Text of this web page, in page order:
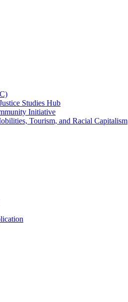
Studies Hub
Initiative
Tourism, and Racial Capitalism